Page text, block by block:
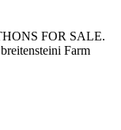
FOR SALE.
Farm